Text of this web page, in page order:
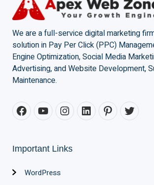
We are a full-service digital marketing
solution in Pay Per Click (PPC)
Engine Optimization, Social Media
Advertising, and Website Development,
Maintenance.
Important Links
WordPress